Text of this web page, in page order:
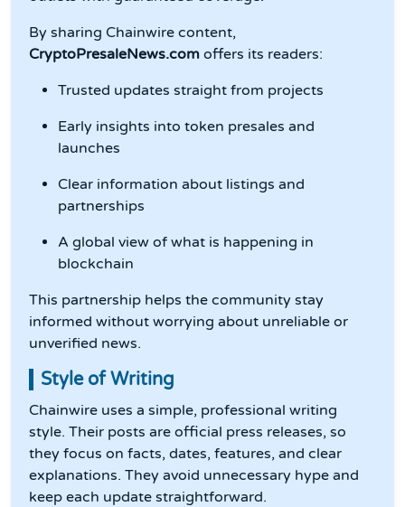
By sharing Chainwire content,
CryptoPresaleNews.com offers its readers:
Trusted updates straight from projects
Early insights into token presales and
launches
Clear information about listings and
partnerships
A global view of what is happening in
blockchain
This partnership helps the community stay
informed without worrying about unreliable or
unverified news.
Style of Writing
Chainwire uses a simple, professional writing
style. Their posts are official press releases, so
they focus on facts, dates, features, and clear
explanations. They avoid unnecessary hype and
keep each update straightforward.